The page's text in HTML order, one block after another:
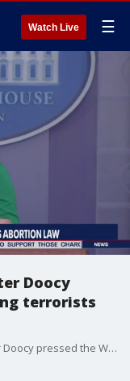
Watch Live ☰
Doocy
terrorists
FOX News White House correspondent Peter Doocy pressed the White House on calling the Taliban "businesslike and professional."